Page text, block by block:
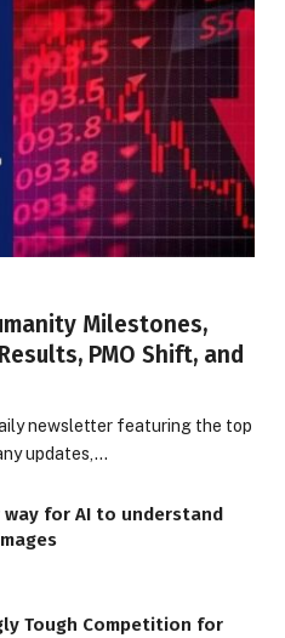
Milestones,
PMO Shift, and
newsletter featuring the top
updates,…
way for AI to understand
Tough Competition for